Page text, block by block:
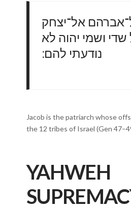
אל־יצחק
ושמי יהוה לא
נודעתי להם ׃
Jacob is the patriarch whose
the 12 tribes of Israel (Gen
YAHWEH